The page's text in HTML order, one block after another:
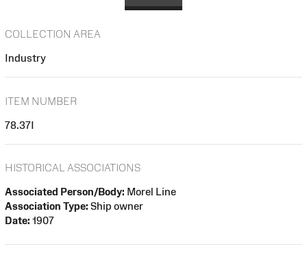
COLLECTION AREA
Industry
ITEM NUMBER
78.37I
HISTORICAL ASSOCIATIONS
Associated Person/Body: Morel Line
Association Type: Ship owner
Date: 1907